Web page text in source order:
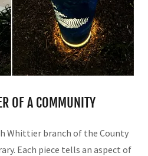
OF A COMMUNITY
Whittier branch of the County
Each piece tells an aspect of